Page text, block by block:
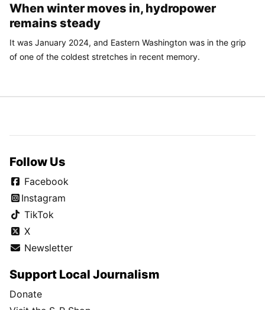
When winter moves in, hydropower
remains steady
It was January 2024, and Eastern Washington was in the grip
of one of the coldest stretches in recent memory.
Follow Us
Facebook
Instagram
TikTok
X
Newsletter
Support Local Journalism
Donate